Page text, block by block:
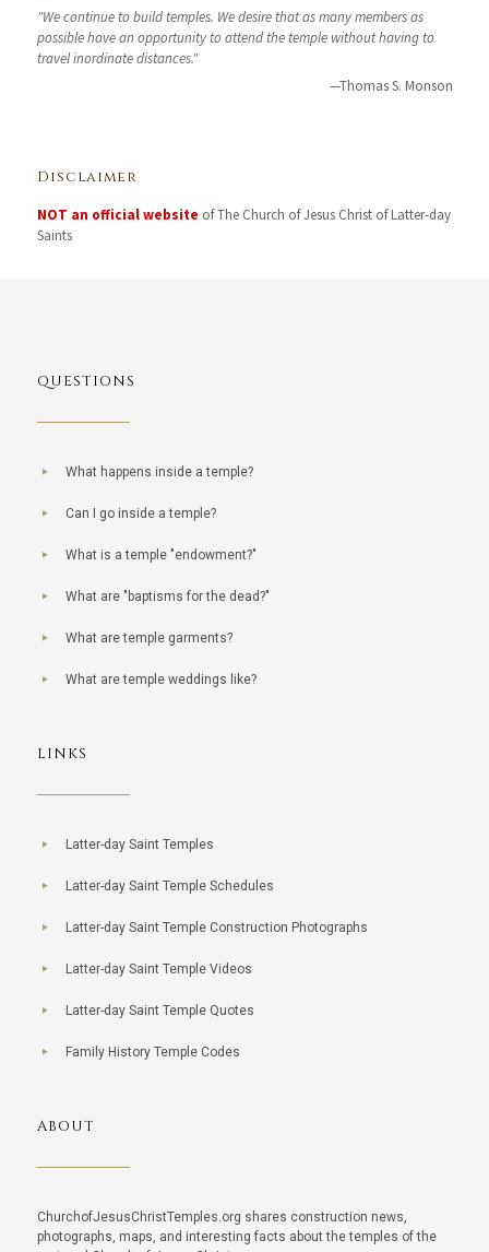
"We continue to build temples. We desire that as many members as
possible have an opportunity to attend the temple without having to
travel inordinate distances."
—Thomas S. Monson
Disclaimer
NOT an official website of The Church of Jesus Christ of Latter-day
Saints
QUESTIONS
What happens inside a temple?
Can I go inside a temple?
What is a temple "endowment?"
What are "baptisms for the dead?"
What are temple garments?
What are temple weddings like?
LINKS
Latter-day Saint Temples
Latter-day Saint Temple Schedules
Latter-day Saint Temple Construction Photographs
Latter-day Saint Temple Videos
Latter-day Saint Temple Quotes
Family History Temple Codes
ABOUT
ChurchofJesusChristTemples.org shares construction news,
photographs, maps, and interesting facts about the temples of the